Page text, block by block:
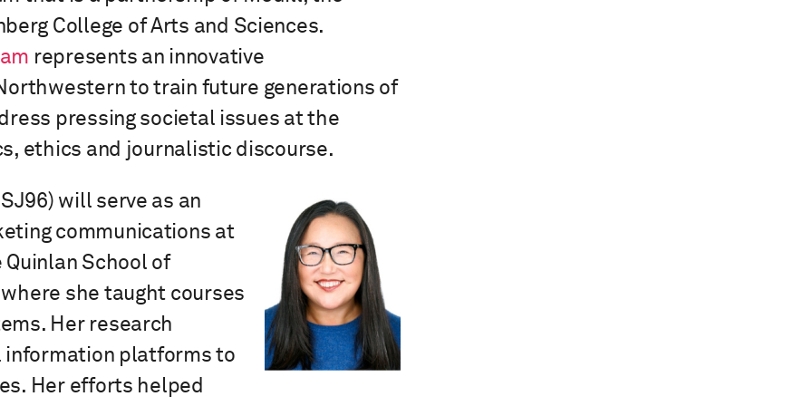
College of Arts and Sciences.
represents an innovative
to train future generations of
pressing societal issues at the
ethics and journalistic discourse.
will serve as an
communications at
School of
she taught courses
Her research
information platforms to
Her efforts helped